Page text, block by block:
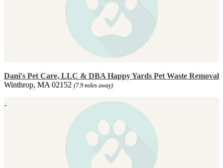
Dani's Pet Care, LLC & DBA Happy Yards Pet Waste Removal
Winthrop, MA 02152 (7.9 miles away)